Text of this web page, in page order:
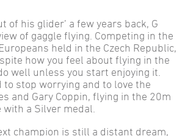
of his glider’ a few years back, G
of gaggle flying. Competing in the
held in the Czech Republic,
how you feel about flying in the
well unless you start enjoying it.
to stop worrying and to love the
and Gary Coppin, flying in the 20m
with a Silver medal.
champion is still a distant dream,